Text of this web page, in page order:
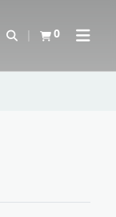
Open search
0
View basketOpen